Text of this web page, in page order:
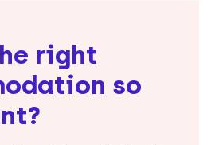
right
so